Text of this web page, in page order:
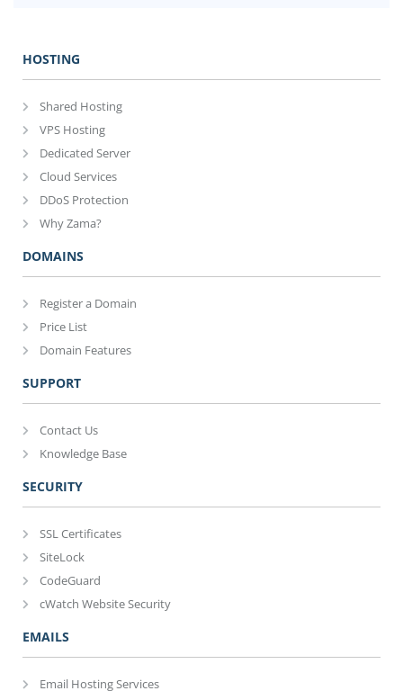
HOSTING
Shared Hosting
VPS Hosting
Dedicated Server
Cloud Services
DDoS Protection
Why Zama?
DOMAINS
Register a Domain
Price List
Domain Features
SUPPORT
Contact Us
Knowledge Base
SECURITY
SSL Certificates
SiteLock
CodeGuard
cWatch Website Security
EMAILS
Email Hosting Services